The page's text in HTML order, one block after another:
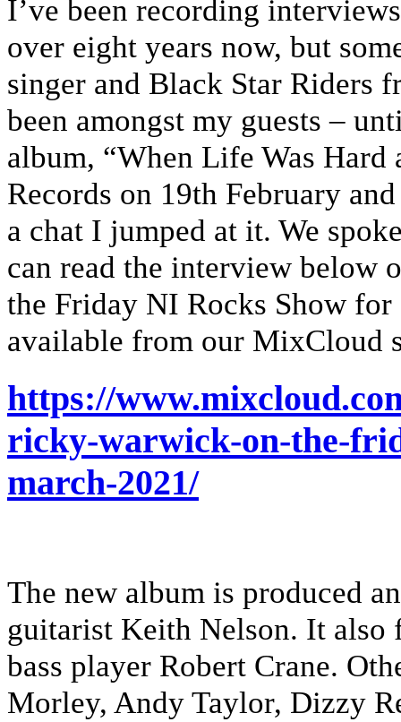
I’ve been recording
over eight years now, but
singer and Black Star Riders
been amongst my guests –
album, “When Life Was Hard
Records on 19th February
a chat I jumped at it. We
can read the interview below
the Friday NI Rocks Show
available from our MixCloud
https://
ricky-warwick-on-the-
march-2021/
The new album is produced
guitarist Keith Nelson. It also
bass player Robert Crane.
Morley, Andy Taylor, Dizzy